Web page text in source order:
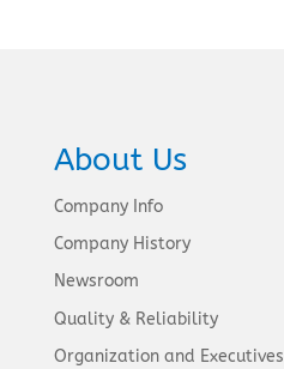
About Us
Company Info
Company History
Newsroom
Quality & Reliability
Organization and Executives